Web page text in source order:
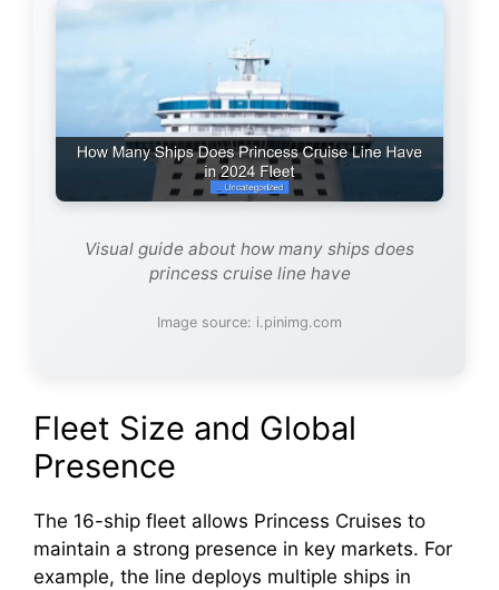
Visual guide about how many ships does
princess cruise line have
Image source: i.pinimg.com
Fleet Size and Global
Presence
The 16-ship fleet allows Princess Cruises to
maintain a strong presence in key markets. For
example, the line deploys multiple ships in